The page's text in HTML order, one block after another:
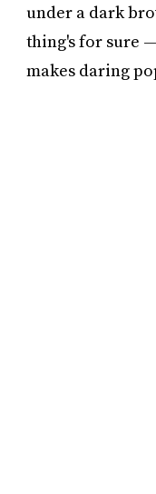
under a dark
thing's for sure
makes daring